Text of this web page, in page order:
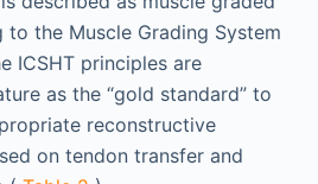
the Muscle Grading System
ICSHT principles are
as the “gold standard” to
reconstructive
on tendon transfer and